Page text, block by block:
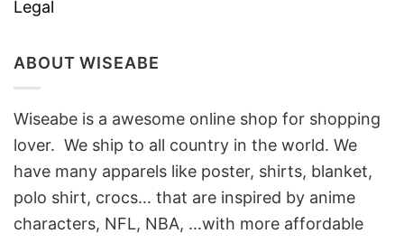
Legal
ABOUT WISEABE
Wiseabe is a awesome online shop for shopping
lover. We ship to all country in the world. We
have many apparels like poster, shirts, blanket,
polo shirt, crocs… that are inspired by anime
characters, NFL, NBA, …with more affordable